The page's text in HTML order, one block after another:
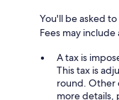
You'll be asked
Fees may
A tax is
This tax is
round. Other
more details,